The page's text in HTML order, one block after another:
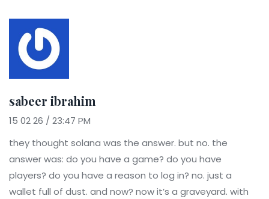
sabeer ibrahim
15 02 26 / 23:47 PM
they thought solana was the answer. but no. the
answer was: do you have a game? do you have
players? do you have a reason to log in? no. just a
wallet full of dust. and now? now it’s a graveyard. with